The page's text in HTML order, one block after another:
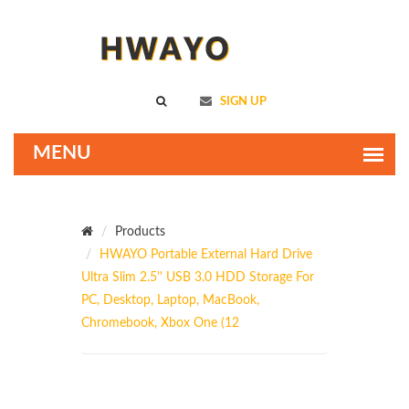
SIGN UP
Products
HWAYO Portable External Hard Drive
Ultra Slim 2.5'' USB 3.0 HDD Storage For
PC, Desktop, Laptop, MacBook,
Chromebook, Xbox One (12